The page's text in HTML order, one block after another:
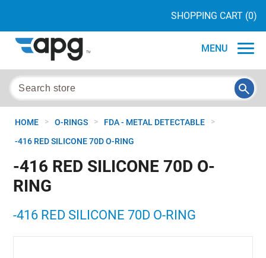
SHOPPING CART (0)
MENU
HOME > O-RINGS > FDA - METAL DETECTABLE >
-416 RED SILICONE 70D O-RING
-416 RED SILICONE 70D O-
RING
-416 RED SILICONE 70D O-RING